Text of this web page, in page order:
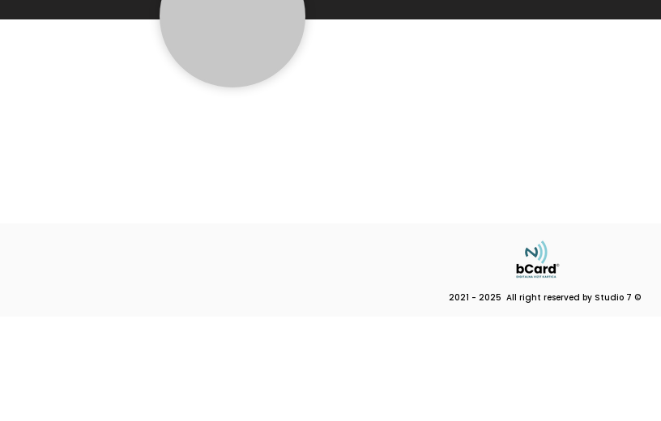
2021 - 2025 All right reserved by Studio 7 ©